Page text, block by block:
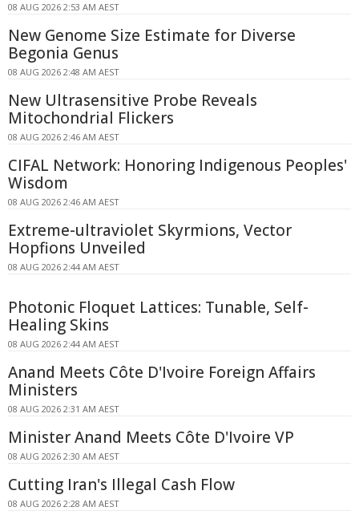
08 AUG 2026 2:53 AM AEST
New Genome Size Estimate for Diverse
Begonia Genus
08 AUG 2026 2:48 AM AEST
New Ultrasensitive Probe Reveals
Mitochondrial Flickers
08 AUG 2026 2:46 AM AEST
CIFAL Network: Honoring Indigenous Peoples'
Wisdom
08 AUG 2026 2:46 AM AEST
Extreme-ultraviolet Skyrmions, Vector
Hopfions Unveiled
08 AUG 2026 2:44 AM AEST
Photonic Floquet Lattices: Tunable, Self-
Healing Skins
08 AUG 2026 2:44 AM AEST
Anand Meets Côte D'Ivoire Foreign Affairs
Ministers
08 AUG 2026 2:31 AM AEST
Minister Anand Meets Côte D'Ivoire VP
08 AUG 2026 2:30 AM AEST
Cutting Iran's Illegal Cash Flow
08 AUG 2026 2:28 AM AEST